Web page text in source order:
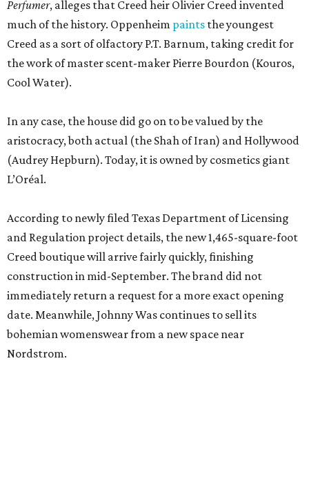
Perfumer, alleges that Creed heir Olivier Creed invented
much of the history. Oppenheim paints the youngest
Creed as a sort of olfactory P.T. Barnum, taking credit for
the work of master scent-maker Pierre Bourdon (Kouros,
Cool Water).
In any case, the house did go on to be valued by the
aristocracy, both actual (the Shah of Iran) and Hollywood
(Audrey Hepburn). Today, it is owned by cosmetics giant
L’Oréal.
According to newly filed Texas Department of Licensing
and Regulation project details, the new 1,465-square-foot
Creed boutique will arrive fairly quickly, finishing
construction in mid-September. The brand did not
immediately return a request for a more exact opening
date. Meanwhile, Johnny Was continues to sell its
bohemian womenswear from a new space near
Nordstrom.